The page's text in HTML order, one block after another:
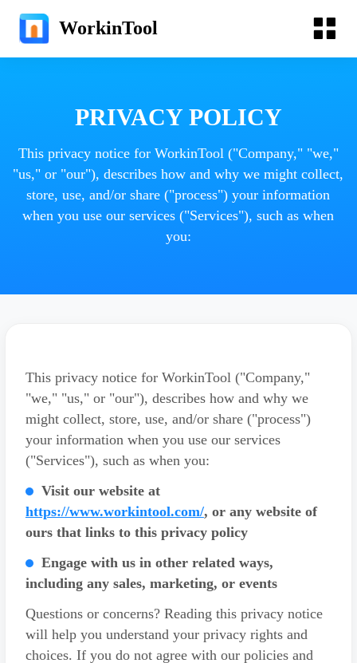
WorkinTool
PRIVACY POLICY
This privacy notice for WorkinTool ("Company," "we,"
"us," or "our"), describes how and why we might collect,
store, use, and/or share ("process") your information
when you use our services ("Services"), such as when
you:
This privacy notice for WorkinTool ("Company,"
"we," "us," or "our"), describes how and why we
might collect, store, use, and/or share ("process")
your information when you use our services
("Services"), such as when you:
Visit our website at
https://www.workintool.com/, or any website of
ours that links to this privacy policy
Engage with us in other related ways,
including any sales, marketing, or events
Questions or concerns? Reading this privacy notice
will help you understand your privacy rights and
choices. If you do not agree with our policies and